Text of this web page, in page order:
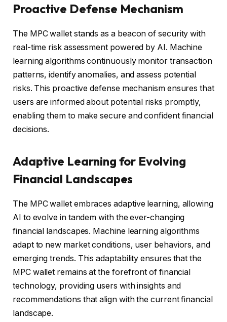
Proactive Defense Mechanism
The MPC wallet stands as a beacon of security with
real-time risk assessment powered by AI. Machine
learning algorithms continuously monitor transaction
patterns, identify anomalies, and assess potential
risks. This proactive defense mechanism ensures that
users are informed about potential risks promptly,
enabling them to make secure and confident financial
decisions.
Adaptive Learning for Evolving
Financial Landscapes
The MPC wallet embraces adaptive learning, allowing
AI to evolve in tandem with the ever-changing
financial landscapes. Machine learning algorithms
adapt to new market conditions, user behaviors, and
emerging trends. This adaptability ensures that the
MPC wallet remains at the forefront of financial
technology, providing users with insights and
recommendations that align with the current financial
landscape.